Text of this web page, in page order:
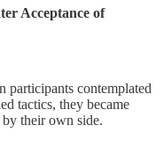
Acceptance of
participants contemplated
tactics, they became
their own side.